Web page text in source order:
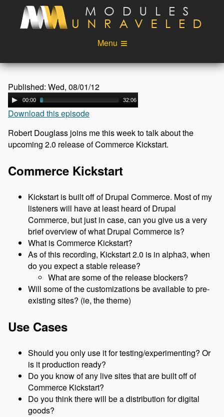
Skip to main content
Menu
Videos
Podcast
Blog
About
Login
Published: Wed, 08/01/12
00:00 32:06
Download this episode
Robert Douglass joins me this week to talk about the
upcoming 2.0 release of Commerce Kickstart.
Commerce Kickstart
Kickstart is built off of Drupal Commerce. Most of my
listeners will have at least heard of Drupal
Commerce, but just in case, can you give us a very
brief overview of what Drupal Commerce is?
What is Commerce Kickstart?
As of this recording, Kickstart 2.0 is in alpha3, when
do you expect a stable release?
What are some of the release blockers?
Will some of the customizations be available to pre-
existing sites? (ie, the theme)
Use Cases
Should you only use it for testing/experimenting? Or
is it production ready?
Do you know of any live sites that are built off of
Commerce Kickstart?
Do you think there will be a distribution for digital
goods?